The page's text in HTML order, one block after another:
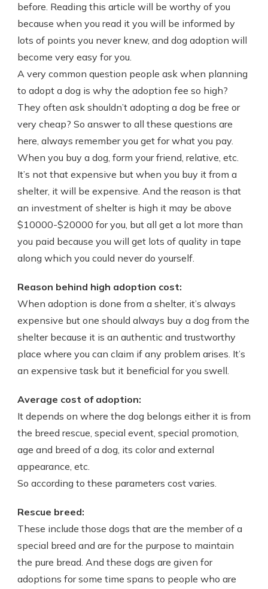
before. Reading this article will be worthy of you
because when you read it you will be informed by
lots of points you never knew, and dog adoption will
become very easy for you.
A very common question people ask when planning
to adopt a dog is why the adoption fee so high?
They often ask shouldn’t adopting a dog be free or
very cheap? So answer to all these questions are
here, always remember you get for what you pay.
When you buy a dog, form your friend, relative, etc.
It’s not that expensive but when you buy it from a
shelter, it will be expensive. And the reason is that
an investment of shelter is high it may be above
$10000-$20000 for you, but all get a lot more than
you paid because you will get lots of quality in tape
along which you could never do yourself.
Reason behind high adoption cost:
When adoption is done from a shelter, it’s always
expensive but one should always buy a dog from the
shelter because it is an authentic and trustworthy
place where you can claim if any problem arises. It’s
an expensive task but it beneficial for you swell.
Average cost of adoption:
It depends on where the dog belongs either it is from
the breed rescue, special event, special promotion,
age and breed of a dog, its color and external
appearance, etc.
So according to these parameters cost varies.
Rescue breed:
These include those dogs that are the member of a
special breed and are for the purpose to maintain
the pure bread. And these dogs are given for
adoptions for some time spans to people who are